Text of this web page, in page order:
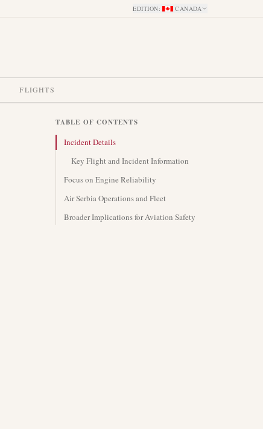
EDITION: CANADA
FLIGHTS
TABLE OF CONTENTS
Incident Details
Key Flight and Incident Information
Focus on Engine Reliability
Air Serbia Operations and Fleet
Broader Implications for Aviation Safety